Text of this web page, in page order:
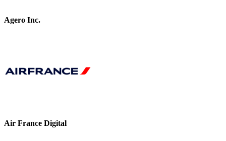
Agero Inc.
Air France Digital